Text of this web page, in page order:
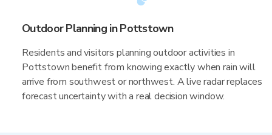
Outdoor Planning in Pottstown
Residents and visitors planning outdoor activities in
Pottstown benefit from knowing exactly when rain will
arrive from southwest or northwest. A live radar replaces
forecast uncertainty with a real decision window.